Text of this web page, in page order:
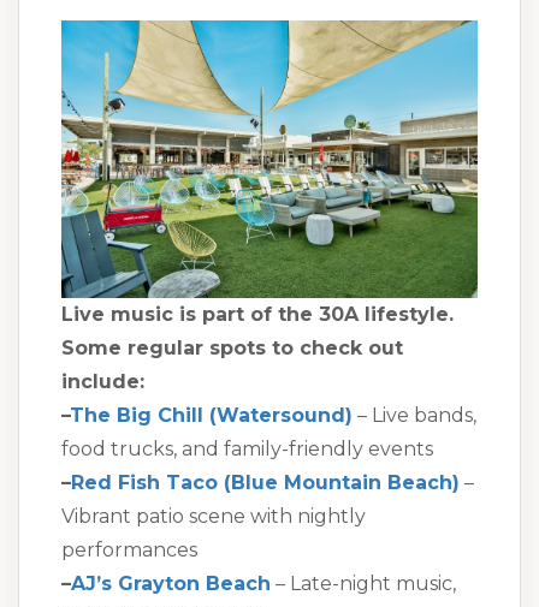
Live music is part of the 30A lifestyle.
Some regular spots to check out
include:
–The Big Chill (Watersound) – Live bands,
food trucks, and family-friendly events
–Red Fish Taco (Blue Mountain Beach) –
Vibrant patio scene with nightly
performances
–AJ’s Grayton Beach – Late-night music,